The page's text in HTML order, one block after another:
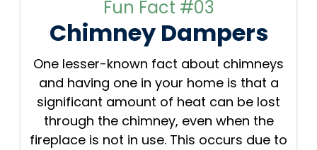
Fun Fact #03
Chimney Dampers
One lesser-known fact about chimneys
and having one in your home is that a
significant amount of heat can be lost
through the chimney, even when the
fireplace is not in use. This occurs due to